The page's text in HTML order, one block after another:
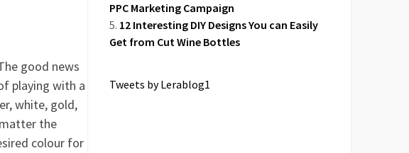
good news
playing with a
white, gold,
the
colour for
PPC Marketing Campaign
12 Interesting DIY Designs You can Easily
Get from Cut Wine Bottles
Tweets by Lerablog1